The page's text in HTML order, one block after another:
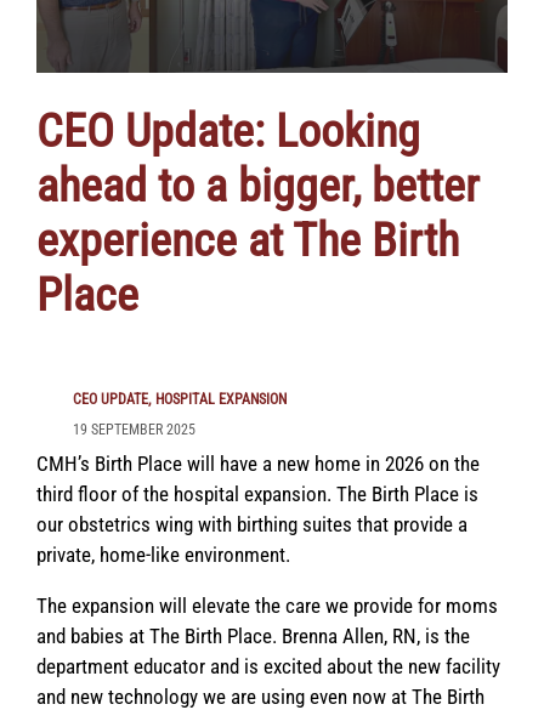
CEO Update: Looking
ahead to a bigger, better
experience at The Birth
Place
CEO UPDATE HOSPITAL EXPANSION
19 SEPTEMBER 2025
CMH’s Birth Place will have a new home in 2026 on the
third floor of the hospital expansion. The Birth Place is
our obstetrics wing with birthing suites that provide a
private, home-like environment.
The expansion will elevate the care we provide for moms
and babies at The Birth Place. Brenna Allen, RN, is the
department educator and is excited about the new facility
and new technology we are using even now at The Birth